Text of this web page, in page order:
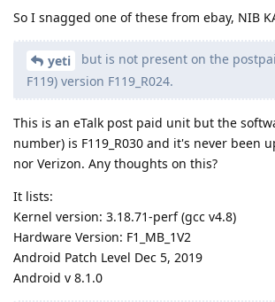
So I snagged one of these from ebay, NIB
yeti
but is not present on the
F119) version F119_R024.
This is an eTalk post paid unit but the
number) is F119_R030 and it's never been
nor Verizon. Any thoughts on this?
It lists:
Kernel version: 3.18.71-perf (gcc v4.8)
Hardware Version: F1_MB_1V2
Android Patch Level Dec 5, 2019
Android v 8.1.0